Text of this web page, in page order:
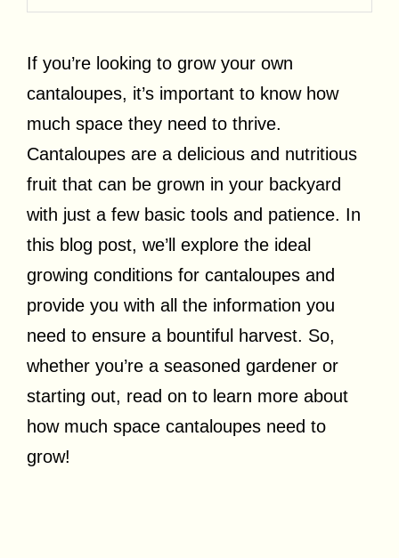
If you’re looking to grow your own
cantaloupes, it’s important to know how
much space they need to thrive.
Cantaloupes are a delicious and nutritious
fruit that can be grown in your backyard
with just a few basic tools and patience. In
this blog post, we’ll explore the ideal
growing conditions for cantaloupes and
provide you with all the information you
need to ensure a bountiful harvest. So,
whether you’re a seasoned gardener or
starting out, read on to learn more about
how much space cantaloupes need to
grow!